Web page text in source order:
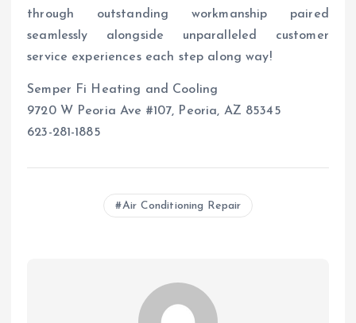
through outstanding workmanship paired
seamlessly alongside unparalleled customer
service experiences each step along way!
Semper Fi Heating and Cooling
9720 W Peoria Ave #107, Peoria, AZ 85345
623-281-1885
Air Conditioning Repair